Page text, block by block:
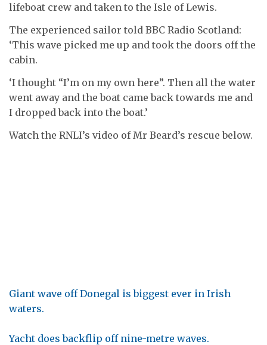
lifeboat crew and taken to the Isle of Lewis.
The experienced sailor told BBC Radio Scotland:
‘This wave picked me up and took the doors off the
cabin.
‘I thought “I’m on my own here”. Then all the water
went away and the boat came back towards me and
I dropped back into the boat.’
Watch the RNLI’s video of Mr Beard’s rescue below.
Giant wave off Donegal is biggest ever in Irish
waters.
Yacht does backflip off nine-metre waves.